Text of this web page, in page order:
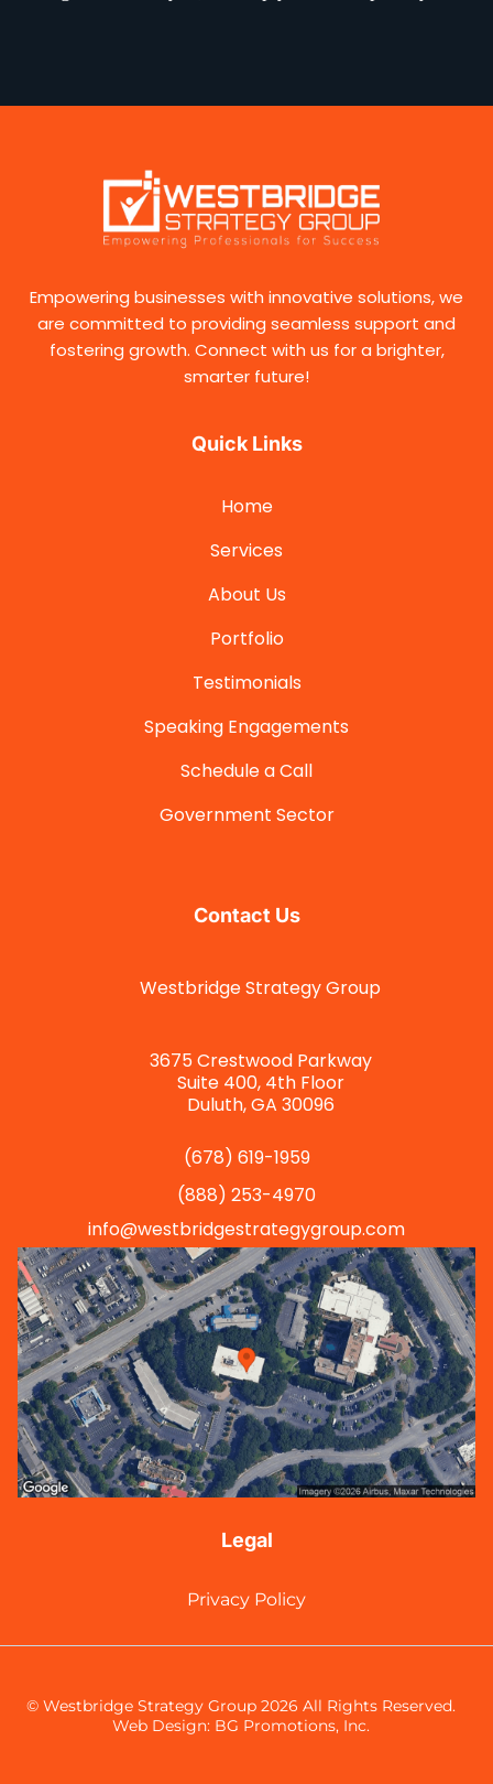
Empowering businesses with innovative solutions, we
are committed to providing seamless support and
fostering growth. Connect with us for a brighter,
smarter future!
Quick Links
Home
Services
About Us
Portfolio
Testimonials
Speaking Engagements
Schedule a Call
Government Sector
Contact Us
Westbridge Strategy Group
3675 Crestwood Parkway
Suite 400, 4th Floor
Duluth, GA 30096
(678) 619-1959
(888) 253-4970
info@westbridgestrategygroup.com
Legal
Privacy Policy
© Westbridge Strategy Group 2026 All Rights Reserved.
Web Design: BG Promotions, Inc.